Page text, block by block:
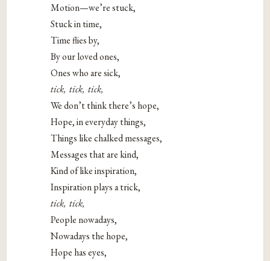
Motion—we’re stuck,
Stuck in time,
Time flies by,
By our loved ones,
Ones who are sick,
tick, tick, tick,
We don’t think there’s hope,
Hope, in everyday things,
Things like chalked messages,
Messages that are kind,
Kind of like inspiration,
Inspiration plays a trick,
tick, tick,
People nowadays,
Nowadays the hope,
Hope has eyes,